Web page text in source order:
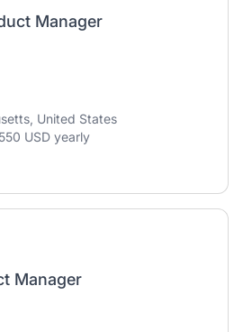
Manager
United States
USD yearly
Manager